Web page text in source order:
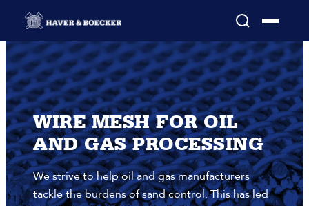
WIRE MESH FOR OIL
AND GAS PROCESSING
We strive to help oil and gas manufacturers
tackle the burdens of sand control. This has led